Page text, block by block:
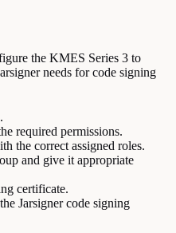
the KMES Series 3 to
needs for code signing
required permissions.
the correct assigned roles.
and give it appropriate
certificate.
Jarsigner code signing